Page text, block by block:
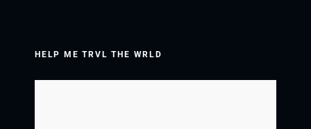
HELP ME TRVL THE WRLD